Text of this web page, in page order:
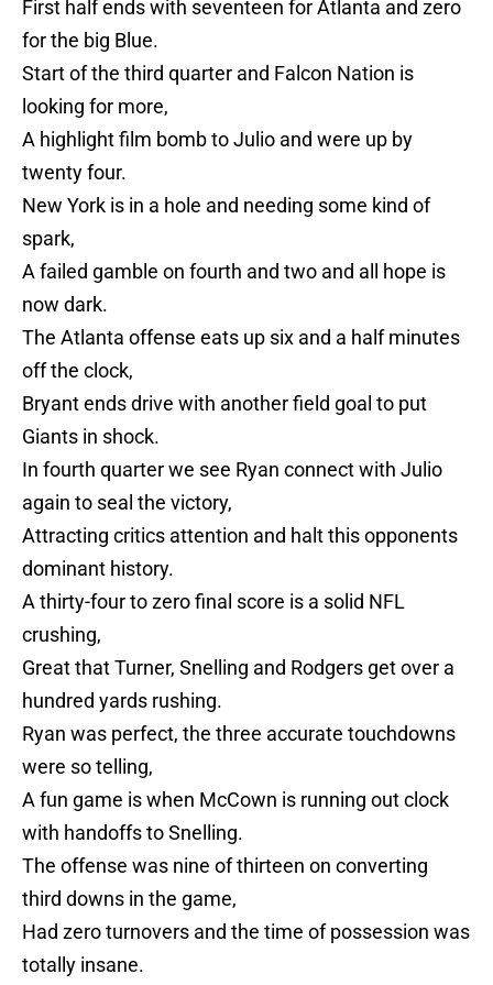
First half ends with seventeen for Atlanta and zero
for the big Blue.
Start of the third quarter and Falcon Nation is
looking for more,
A highlight film bomb to Julio and were up by
twenty four.
New York is in a hole and needing some kind of
spark,
A failed gamble on fourth and two and all hope is
now dark.
The Atlanta offense eats up six and a half minutes
off the clock,
Bryant ends drive with another field goal to put
Giants in shock.
In fourth quarter we see Ryan connect with Julio
again to seal the victory,
Attracting critics attention and halt this opponents
dominant history.
A thirty-four to zero final score is a solid NFL
crushing,
Great that Turner, Snelling and Rodgers get over a
hundred yards rushing.
Ryan was perfect, the three accurate touchdowns
were so telling,
A fun game is when McCown is running out clock
with handoffs to Snelling.
The offense was nine of thirteen on converting
third downs in the game,
Had zero turnovers and the time of possession was
totally insane.